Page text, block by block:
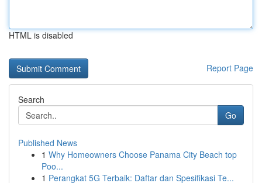
HTML is disabled
Report Page
Search
Go
Published News
1 Why Homeowners Choose Panama City Beach top
Poo...
1 Perangkat 5G Terbaik: Daftar dan Spesifikasi Te...